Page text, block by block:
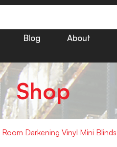
Blog About
Shop
Room Darkening Vinyl Mini Blinds